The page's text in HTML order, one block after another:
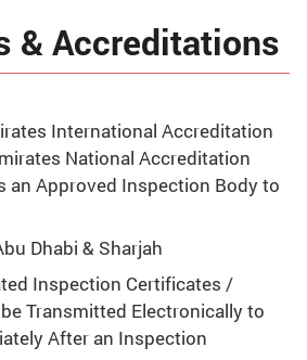
& Accreditations
International Accreditation
National Accreditation
an Approved Inspection Body to
Dhabi & Sharjah
Inspection Certificates /
Transmitted Electronically to
After an Inspection